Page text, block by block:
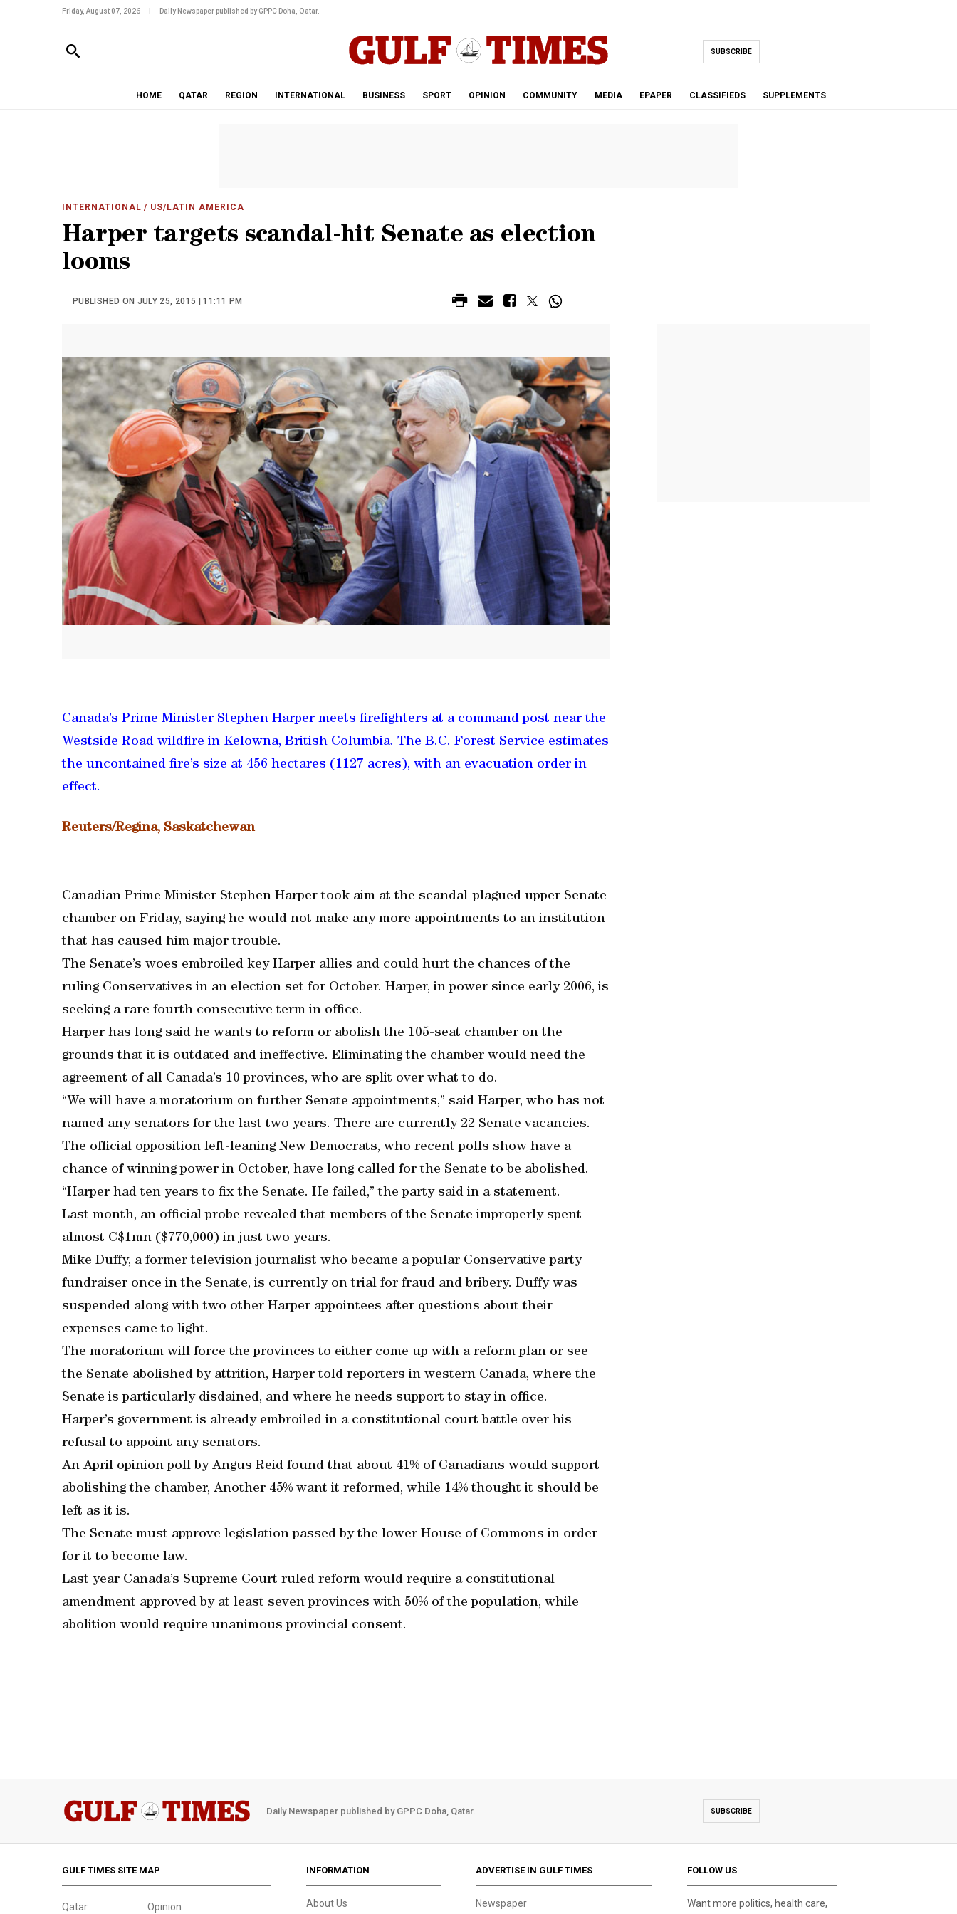
Friday, August 07, 2026 Daily Newspaper published by GPPC Doha, Qatar.
SUBSCRIBE
HOME QATAR REGION INTERNATIONAL BUSINESS SPORT OPINION COMMUNITY MEDIA EPAPER CLASSIFIEDS SUPPLEMENTS
INTERNATIONAL / US/LATIN AMERICA
Harper targets scandal-hit Senate as election
looms
PUBLISHED ON JULY 25, 2015 | 11:11 PM
Canada’s Prime Minister Stephen Harper meets firefighters at a command post near the
Westside Road wildfire in Kelowna, British Columbia. The B.C. Forest Service estimates
the uncontained fire’s size at 456 hectares (1127 acres), with an evacuation order in
effect.
Reuters/Regina, Saskatchewan
Canadian Prime Minister Stephen Harper took aim at the scandal-plagued upper Senate
chamber on Friday, saying he would not make any more appointments to an institution
that has caused him major trouble.
The Senate’s woes embroiled key Harper allies and could hurt the chances of the
ruling Conservatives in an election set for October. Harper, in power since early 2006, is
seeking a rare fourth consecutive term in office.
Harper has long said he wants to reform or abolish the 105-seat chamber on the
grounds that it is outdated and ineffective. Eliminating the chamber would need the
agreement of all Canada’s 10 provinces, who are split over what to do.
“We will have a moratorium on further Senate appointments,” said Harper, who has not
named any senators for the last two years. There are currently 22 Senate vacancies.
The official opposition left-leaning New Democrats, who recent polls show have a
chance of winning power in October, have long called for the Senate to be abolished.
“Harper had ten years to fix the Senate. He failed,” the party said in a statement.
Last month, an official probe revealed that members of the Senate improperly spent
almost C$1mn ($770,000) in just two years.
Mike Duffy, a former television journalist who became a popular Conservative party
fundraiser once in the Senate, is currently on trial for fraud and bribery. Duffy was
suspended along with two other Harper appointees after questions about their
expenses came to light.
The moratorium will force the provinces to either come up with a reform plan or see
the Senate abolished by attrition, Harper told reporters in western Canada, where the
Senate is particularly disdained, and where he needs support to stay in office.
Harper’s government is already embroiled in a constitutional court battle over his
refusal to appoint any senators.
An April opinion poll by Angus Reid found that about 41% of Canadians would support
abolishing the chamber, Another 45% want it reformed, while 14% thought it should be
left as it is.
The Senate must approve legislation passed by the lower House of Commons in order
for it to become law.
Last year Canada’s Supreme Court ruled reform would require a constitutional
amendment approved by at least seven provinces with 50% of the population, while
abolition would require unanimous provincial consent.
Daily Newspaper published by GPPC Doha, Qatar. SUBSCRIBE
GULF TIMES SITE MAP
Qatar Opinion
INFORMATION
About Us
ADVERTISE IN GULF TIMES
Newspaper
FOLLOW US
Want more politics, health care,